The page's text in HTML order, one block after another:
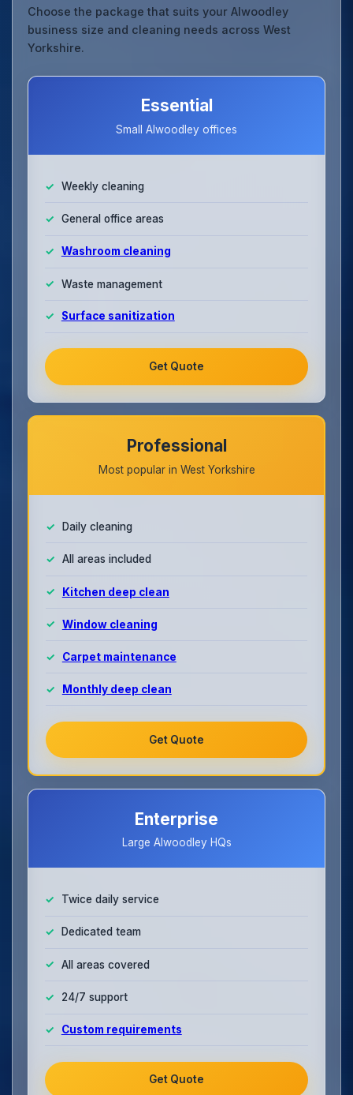
Choose the package that suits your Alwoodley
business size and cleaning needs across West
Yorkshire.
Essential
Small Alwoodley offices
Weekly cleaning
General office areas
Washroom cleaning
Waste management
Surface sanitization
Get Quote
Professional
Most popular in West Yorkshire
Daily cleaning
All areas included
Kitchen deep clean
Window cleaning
Carpet maintenance
Monthly deep clean
Get Quote
Enterprise
Large Alwoodley HQs
Twice daily service
Dedicated team
All areas covered
24/7 support
Custom requirements
Get Quote